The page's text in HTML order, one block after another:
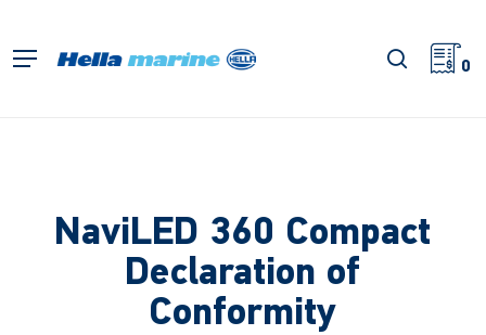
main
Menu search
0
NaviLED 360 Compact
Declaration of
Conformity